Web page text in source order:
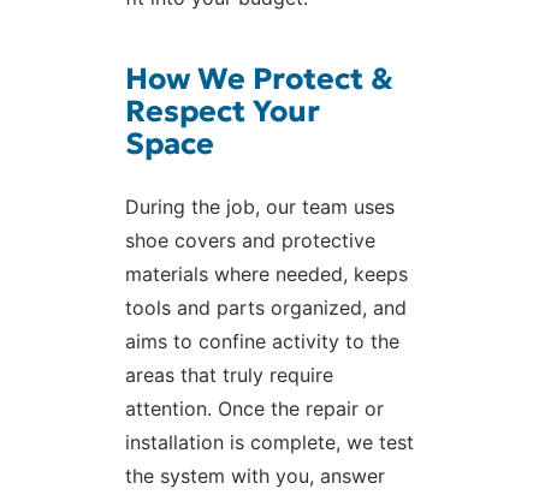
How We Protect &
Respect Your
Space
During the job, our team uses
shoe covers and protective
materials where needed, keeps
tools and parts organized, and
aims to confine activity to the
areas that truly require
attention. Once the repair or
installation is complete, we test
the system with you, answer